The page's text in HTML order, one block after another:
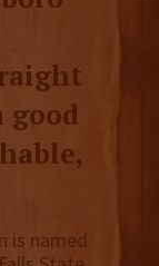
good
is named